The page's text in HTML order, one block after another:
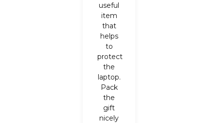
useful
item
that
helps
to
protect
the
laptop.
Pack
the
gift
nicely